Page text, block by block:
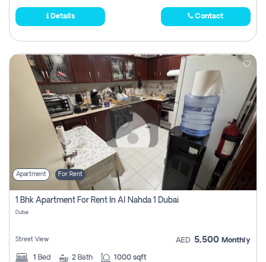
Details Contact
Apartment For Rent
1 Bhk Apartment For Rent In Al Nahda 1 Dubai
Dubai
Street View AED 5,500 Monthly
1 Bed 2 Bath 1000 sqft